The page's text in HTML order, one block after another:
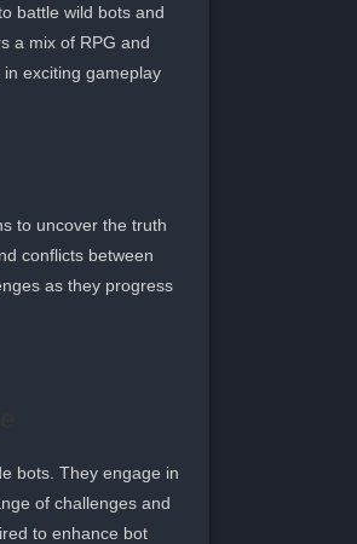
battle wild bots and
a mix of RPG and
exciting gameplay.
to uncover the truth
conflicts between
as they progress
bots. They engage in
of challenges and
to enhance bot